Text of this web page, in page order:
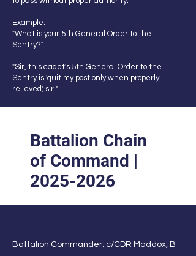
Example:
"What is your 5th General Order to the
Sentry?"
"Sir, this cadet's 5th General Order to the
Sentry is 'quit my post only when properly
relieved', sir!"
Battalion Chain
of Command |
2025-2026
Battalion Commander: c/CDR Maddox, B